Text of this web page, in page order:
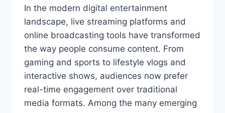
In the modern digital entertainment
landscape, live streaming platforms and
online broadcasting tools have transformed
the way people consume content. From
gaming and sports to lifestyle vlogs and
interactive shows, audiences now prefer
real-time engagement over traditional
media formats. Among the many emerging